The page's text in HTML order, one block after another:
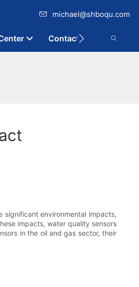
michael@shboqu.com
Contact
significant environmental impacts,
impacts, water quality sensors
in the oil and gas sector, their